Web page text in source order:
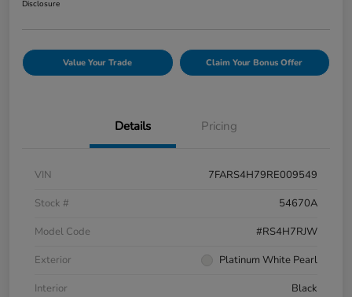
Disclosure
Value Your Trade Claim Your Bonus Offer
Details Pricing
VIN
7FARS4H79RE009549
Stock #
54670A
Model Code
#RS4H7RJW
Exterior
Platinum White Pearl
Interior
Black